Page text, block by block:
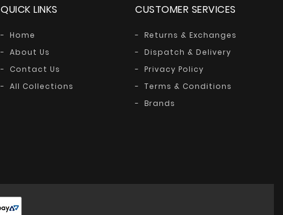
QUICK LINKS
Home
About Us
Contact Us
All Collections
CUSTOMER SERVICES
Returns & Exchanges
Dispatch & Delivery
Privacy Policy
Terms & Conditions
Brands